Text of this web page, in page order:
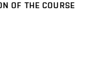
OF THE COURSE